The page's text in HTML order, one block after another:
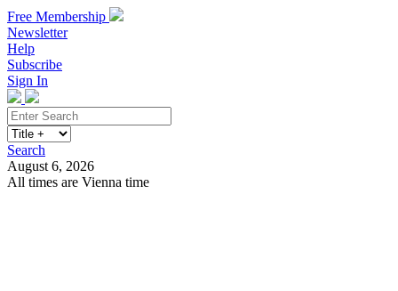
Free Membership
Newsletter
Help
Subscribe
Sign In
Search
August 6, 2026
All times are Vienna time